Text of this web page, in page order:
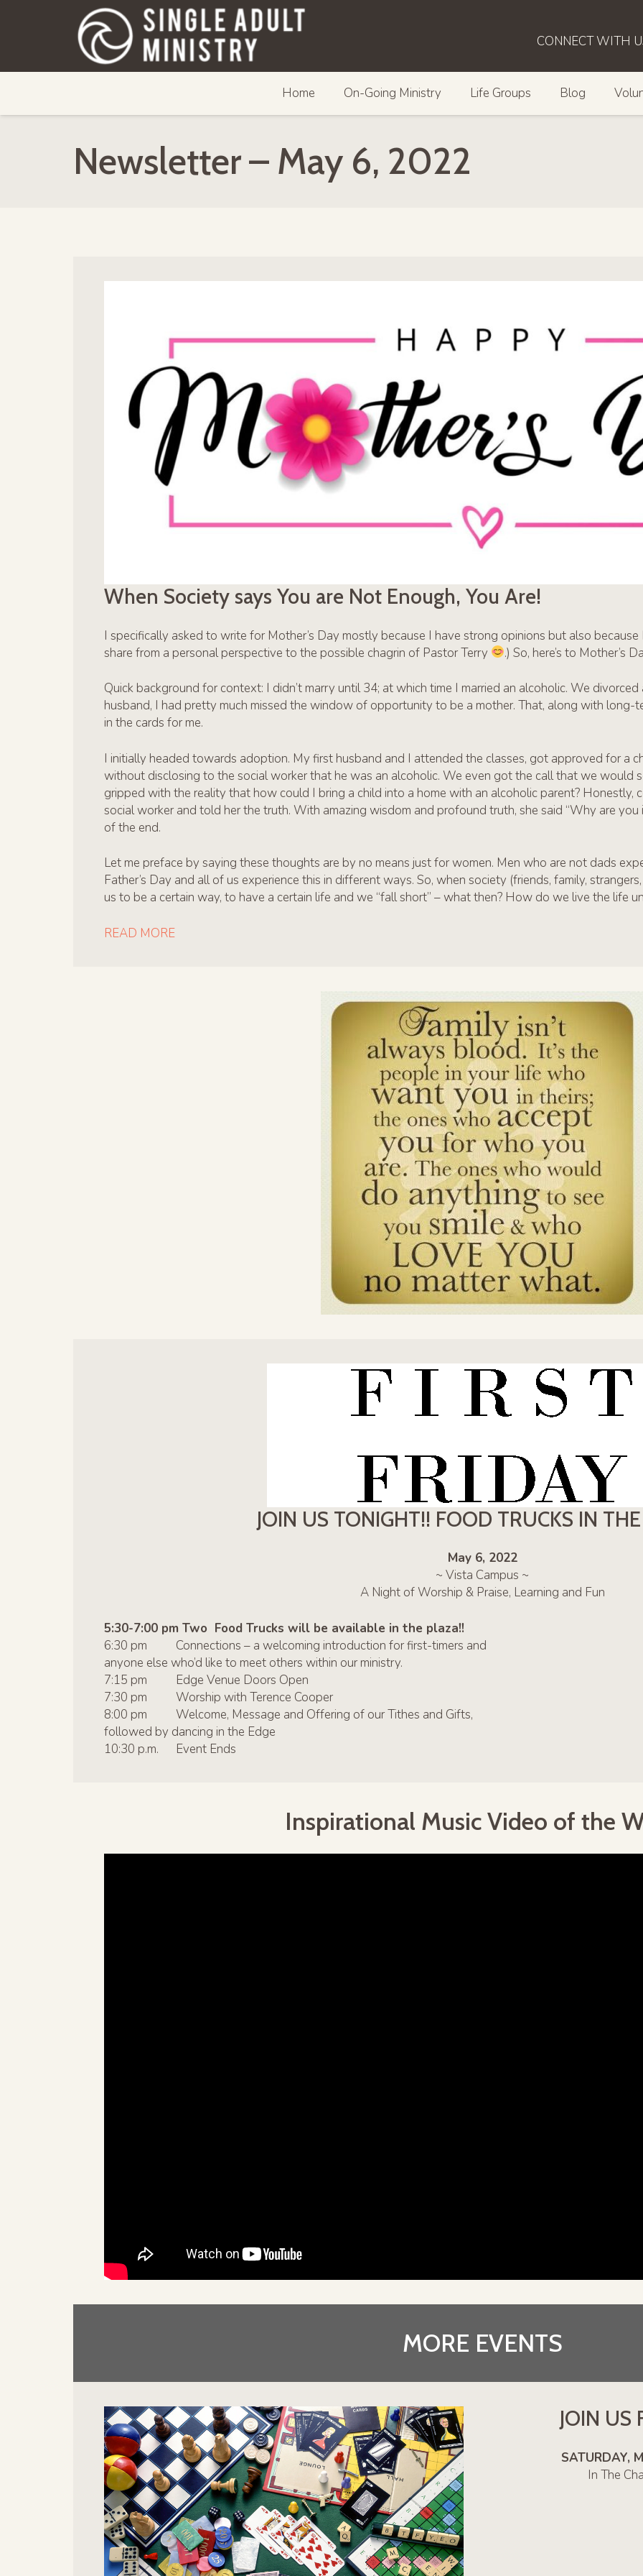
CONNECT WITH
Home On-Going Ministry Life Groups Blog
Newsletter – May 6, 2022
When Society says You are Not Enough, You Are!
I specifically asked to write for Mother’s Day mostly because I have strong opinions but also
share from a personal perspective to the possible chagrin of Pastor Terry
.) So, here’s to Mother’s
Quick background for context: I didn’t marry until 34; at which time I married an alcoholic. We
husband, I had pretty much missed the window of opportunity to be a mother. That, along with long-
in the cards for me.
I initially headed towards adoption. My first husband and I attended the classes, got approved for a
without disclosing to the social worker that he was an alcoholic. We even got the call that we would
gripped with the reality that how could I bring a child into a home with an alcoholic parent? Honestly,
social worker and told her the truth. With amazing wisdom and profound truth, she said “Why are you
of the end.
Let me preface by saying these thoughts are by no means just for women. Men who are not dads
Father’s Day and all of us experience this in different ways. So, when society (friends, family,
us to be a certain way, to have a certain life and we “fall short” – what then? How do we live the life
READ MORE
JOIN US TONIGHT!! FOOD TRUCKS IN
May 6, 2022
~ Vista Campus ~
A Night of Worship & Praise, Learning and Fun
5:30-7:00 pm Two Food Trucks will be available in the plaza!!
6:30 pm Connections – a welcoming introduction for first-timers and
anyone else who’d like to meet others within our ministry.
7:15 pm Edge Venue Doors Open
7:30 pm Worship with Terence Cooper
8:00 pm Welcome, Message and Offering of our Tithes and Gifts,
followed by dancing in the Edge
10:30 p.m. Event Ends
Inspirational Music Video of the
MORE EVENTS
JOIN US
SATURDAY,
In The